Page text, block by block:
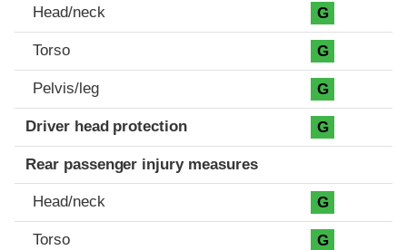
Head/neck G
Torso G
Pelvis/leg G
Driver head protection G
Rear passenger injury measures
Head/neck G
Torso G